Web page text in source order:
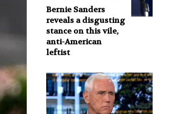
Bernie Sanders
reveals a disgusting
stance on this vile,
anti-American
leftist